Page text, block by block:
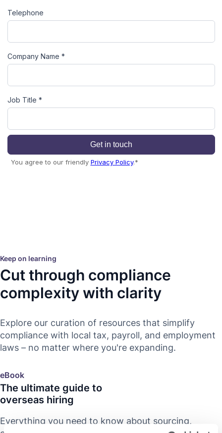
Keep on learning
Cut through compliance
complexity with clarity
Explore our curation of resources that simplify
compliance with local tax, payroll, and employment
laws – no matter where you're expanding.
eBook
The ultimate guide to
overseas hiring
Everything you need to know about sourcing,